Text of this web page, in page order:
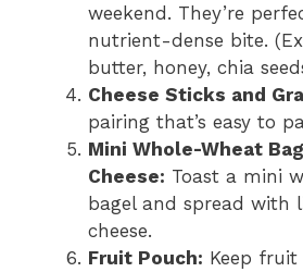
weekend. They’re
nutrient-dense bite.
butter, honey, chia
Cheese Sticks and
pairing that’s easy to
Mini Whole-Wheat
Cheese: Toast a mini
bagel and spread with
cheese.
Fruit Pouch: Keep fruit